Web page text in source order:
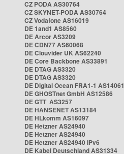
CZ PODA AS30764
CZ SKYNET-PODA AS30764
CZ Vodafone AS16019
DE 1and1 AS8560
DE Arcor AS3209
DE CDN77 AS60068
DE Clouvider UK AS62240
DE Core Backbone AS33891
DE DTAG AS3320
DE DTAG AS3320
DE Digital Ocean FRA1-1 AS14061
DE GHOSTnet GmbH AS12586
DE GTT AS3257
DE HANSENET AS13184
DE HLkomm AS16097
DE Hetzner AS24940
DE Hetzner AS24940
DE Hetzner AS24940 IPv6
DE Kabel Deutschland AS31334